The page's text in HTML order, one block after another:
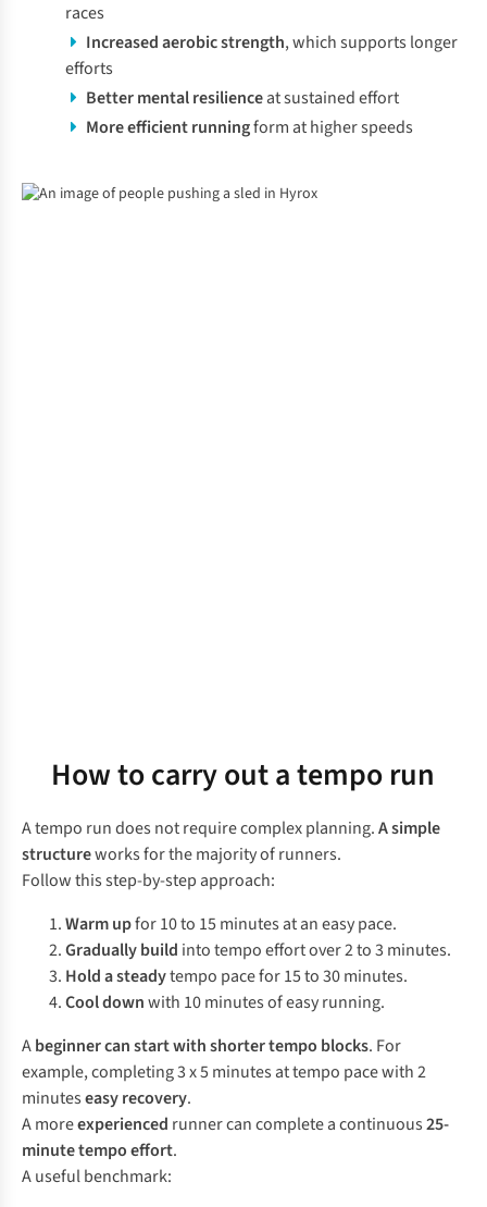
races
Increased aerobic strength, which supports longer
efforts
Better mental resilienceat sustained effort
More efficient runningform at higher speeds
How to carry out a tempo run
A tempo run does not require complex planning.A simple
structureworks for the majority of runners.
Follow this step-by-step approach:
Warm upfor 10 to 15 minutes at an easy pace.
Gradually build into tempo effort over 2 to 3 minutes.
Hold a steadytempo pace for 15 to 30 minutes.
Cool downwith 10 minutes of easy running.
Abeginner can start with shorter tempo blocks. For
example, completing 3 x 5 minutes at tempo pace with 2
minuteseasy recovery.
A moreexperienced runner can complete a continuous25-
minute tempo effort.
A useful benchmark: